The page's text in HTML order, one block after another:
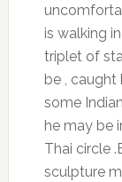
is walking
triplet of
be , caught
some
he may be
Thai circle
sculpture